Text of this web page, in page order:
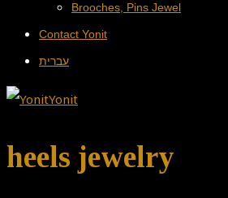
Brooches, Pins Jewel
Contact Yonit
עברית
heels jewelry